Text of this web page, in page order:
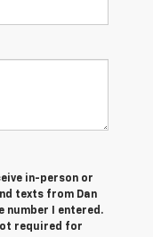
in-person or
texts from Dan
number I entered.
required for